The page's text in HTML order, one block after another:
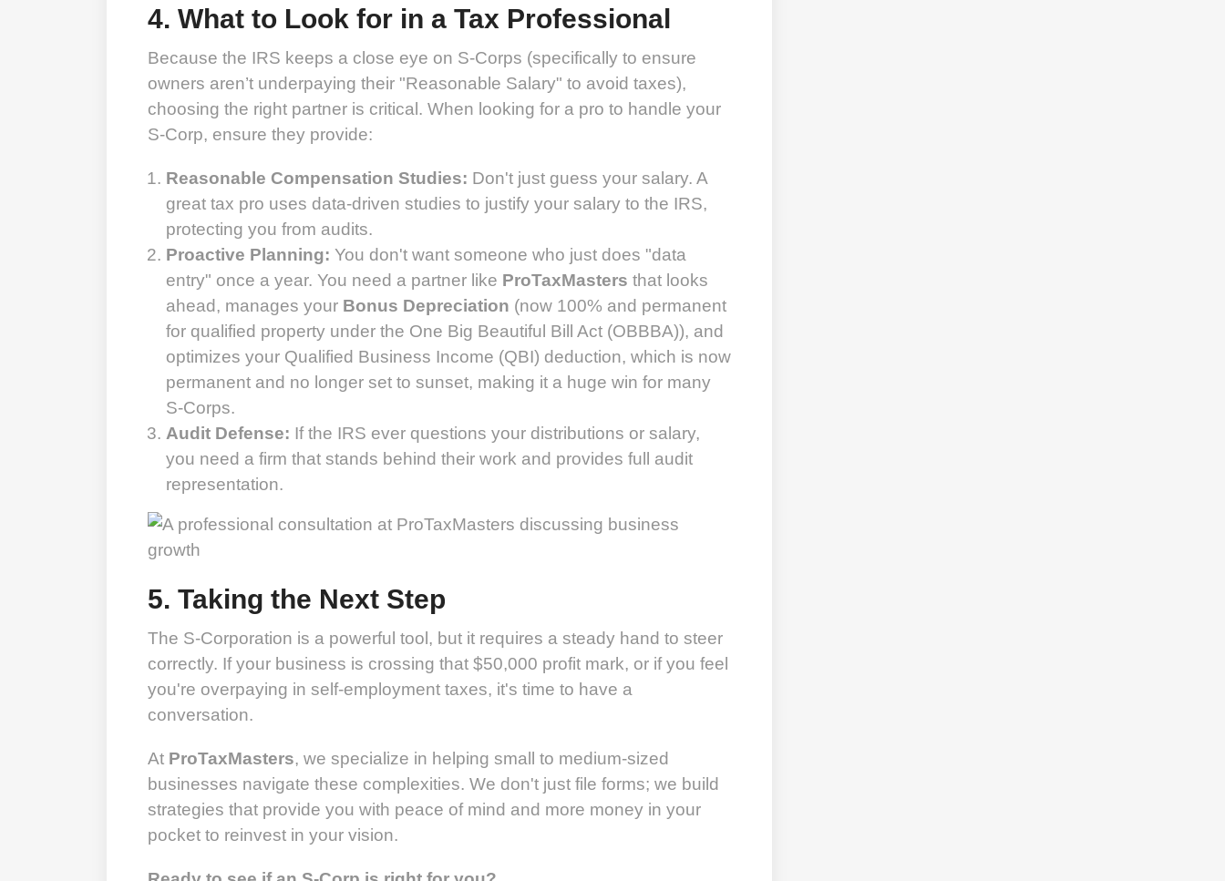
4. What to Look for in a Tax Professional
Because the IRS keeps a close eye on S-Corps (specifically to ensure
owners aren’t underpaying their "Reasonable Salary" to avoid taxes),
choosing the right partner is critical. When looking for a pro to handle your
S-Corp, ensure they provide:
Reasonable Compensation Studies: Don't just guess your salary. A
great tax pro uses data-driven studies to justify your salary to the IRS,
protecting you from audits.
Proactive Planning: You don't want someone who just does "data
entry" once a year. You need a partner like ProTaxMasters that looks
ahead, manages your Bonus Depreciation (now 100% and permanent
for qualified property under the One Big Beautiful Bill Act (OBBBA)), and
optimizes your Qualified Business Income (QBI) deduction, which is now
permanent and no longer set to sunset, making it a huge win for many
S-Corps.
Audit Defense: If the IRS ever questions your distributions or salary,
you need a firm that stands behind their work and provides full audit
representation.
5. Taking the Next Step
The S-Corporation is a powerful tool, but it requires a steady hand to steer
correctly. If your business is crossing that $50,000 profit mark, or if you feel
you're overpaying in self-employment taxes, it's time to have a
conversation.
At ProTaxMasters, we specialize in helping small to medium-sized
businesses navigate these complexities. We don't just file forms; we build
strategies that provide you with peace of mind and more money in your
pocket to reinvest in your vision.